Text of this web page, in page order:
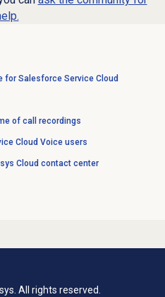
for Salesforce Service Cloud
of call recordings
Cloud Voice users
Cloud contact center
All rights reserved.